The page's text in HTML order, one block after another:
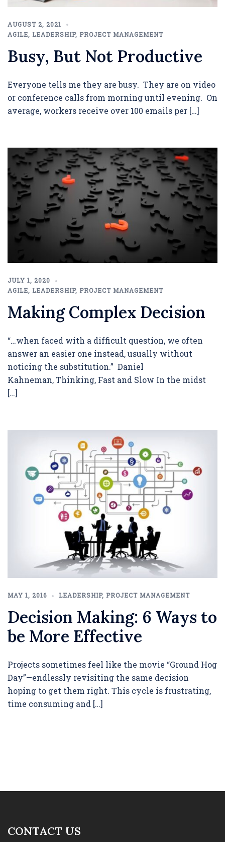
AUGUST 2, 2021
AGILE, LEADERSHIP, PROJECT MANAGEMENT
Busy, But Not Productive
Everyone tells me they are busy. They are on video
or conference calls from morning until evening. On
average, workers receive over 100 emails per […]
JULY 1, 2020
AGILE, LEADERSHIP, PROJECT MANAGEMENT
Making Complex Decision
“…when faced with a difficult question, we often
answer an easier one instead, usually without
noticing the substitution.” Daniel
Kahneman, Thinking, Fast and Slow In the midst
[…]
MAY 1, 2016 LEADERSHIP, PROJECT MANAGEMENT
Decision Making: 6 Ways to
be More Effective
Projects sometimes feel like the movie “Ground Hog
Day”—endlessly revisiting the same decision
hoping to get them right. This cycle is frustrating,
time consuming and […]
CONTACT US